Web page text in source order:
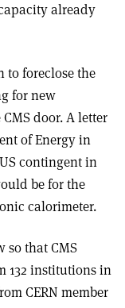
already
to foreclose the
for new
door. A letter
of Energy in
contingent in
be for the
calorimeter.
so that CMS
132 institutions in
CERN member